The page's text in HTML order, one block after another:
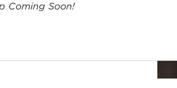
Coming Soon!